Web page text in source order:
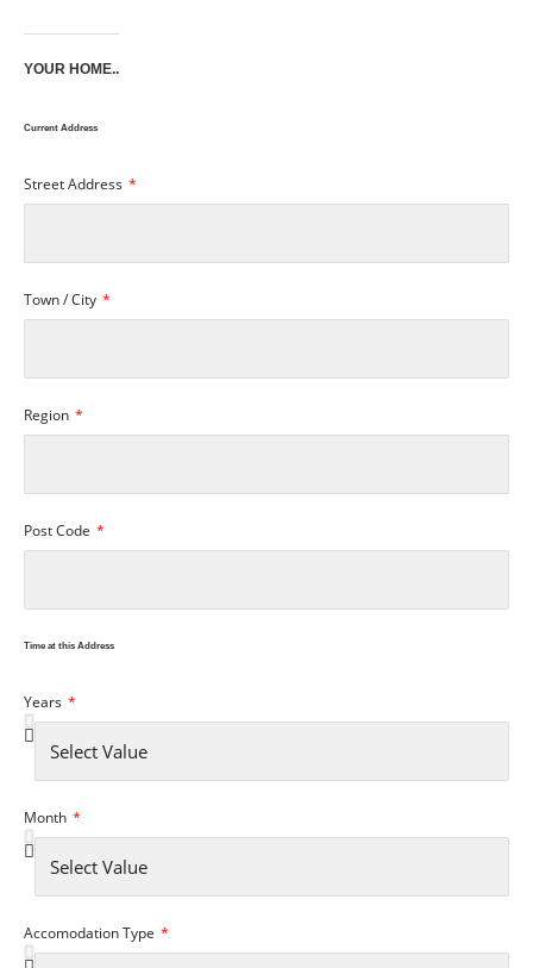
YOUR HOME..
Current Address
Street Address
Town / City
Region
Post Code
Time at this Address
Years
Month
Accomodation Type